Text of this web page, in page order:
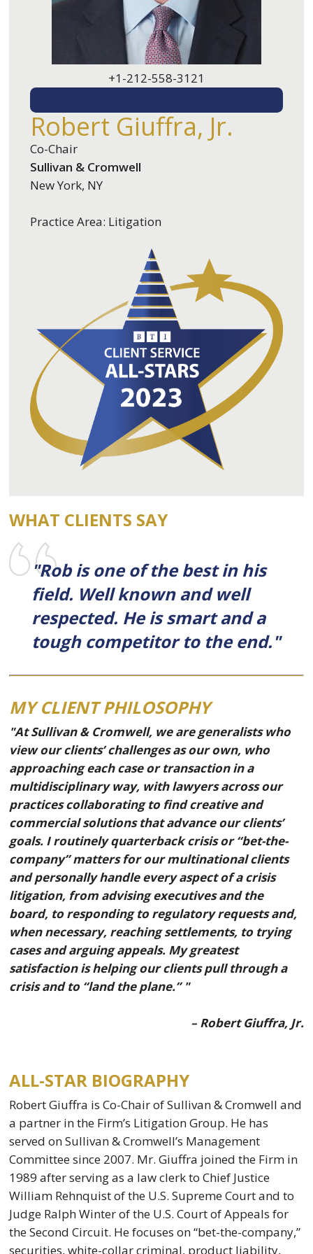
+1-212-558-3121
Robert Giuffra, Jr.
Co-Chair
Sullivan & Cromwell
New York, NY
Practice Area: Litigation
WHAT CLIENTS SAY
"Rob is one of the best in his
field. Well known and well
respected. He is smart and a
tough competitor to the end."
MY CLIENT PHILOSOPHY
"At Sullivan & Cromwell, we are generalists who
view our clients’ challenges as our own, who
approaching each case or transaction in a
multidisciplinary way, with lawyers across our
practices collaborating to find creative and
commercial solutions that advance our clients’
goals. I routinely quarterback crisis or “bet-the-
company” matters for our multinational clients
and personally handle every aspect of a crisis
litigation, from advising executives and the
board, to responding to regulatory requests and,
when necessary, reaching settlements, to trying
cases and arguing appeals. My greatest
satisfaction is helping our clients pull through a
crisis and to “land the plane.” "
– Robert Giuffra, Jr.
ALL-STAR BIOGRAPHY
Robert Giuffra is Co-Chair of Sullivan & Cromwell and
a partner in the Firm’s Litigation Group. He has
served on Sullivan & Cromwell’s Management
Committee since 2007. Mr. Giuffra joined the Firm in
1989 after serving as a law clerk to Chief Justice
William Rehnquist of the U.S. Supreme Court and to
Judge Ralph Winter of the U.S. Court of Appeals for
the Second Circuit. He focuses on “bet-the-company,”
securities, white-collar criminal, product liability,